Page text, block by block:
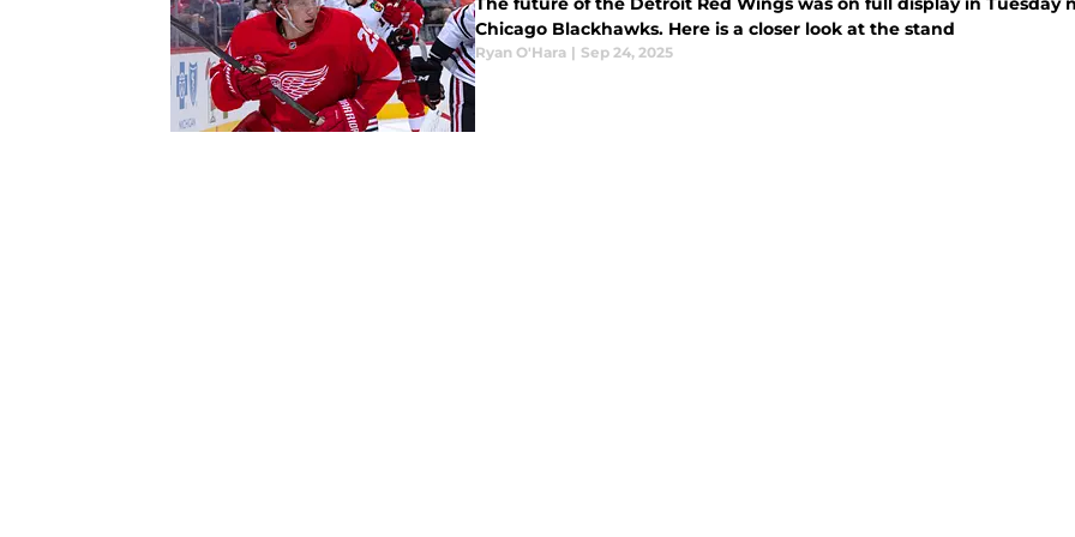
Chicago Blackhawks. Here is a closer look at the stand
Ryan O'Hara | Sep 24, 2025